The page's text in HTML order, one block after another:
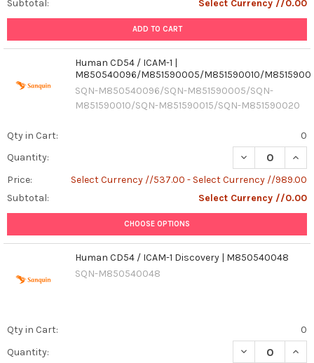
Subtotal:
Select Currency //0.00
ADD TO CART
Human CD54 / ICAM-1 |
M850540096/M851590005/M851590010/
SQN-M850540096/SQN-M851590005/SQN-
M851590010/SQN-M851590015/SQN-M851590020
Qty in Cart:
0
Quantity:
DECREASE
Price:
Select Currency //537.00 - Select Currency //989.00
Subtotal:
Select Currency //0.00
CHOOSE OPTIONS
Human CD54 / ICAM-1 Discovery | M850540048
SQN-M850540048
Qty in Cart:
0
Quantity: